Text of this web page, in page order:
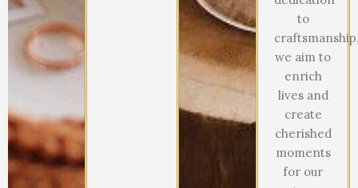
to
we aim to
enrich
lives and
create
cherished
moments
for our